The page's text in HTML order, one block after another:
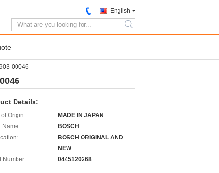
English
search
00046
Details:
of Origin:
MADE IN JAPAN
Name:
BOSCH
BOSCH ORIGINAL AND
NEW
Number:
0445120268